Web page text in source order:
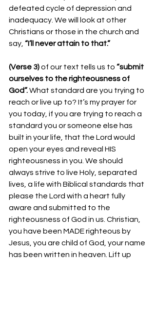
defeated cycle of depression and
inadequacy. We will look at other
Christians or those in the church and
say, “I’ll never attain to that.”
(Verse 3) of our text tells us to “submit
ourselves to the righteousness of
God”. What standard are you trying to
reach or live up to? It’s my prayer for
you today, if you are trying to reach a
standard you or someone else has
built in your life, that the Lord would
open your eyes and reveal HIS
righteousness in you. We should
always strive to live Holy, separated
lives, a life with Biblical standards that
please the Lord with a heart fully
aware and submitted to the
righteousness of God in us. Christian,
you have been MADE righteous by
Jesus, you are child of God, your name
has been written in heaven. Lift up